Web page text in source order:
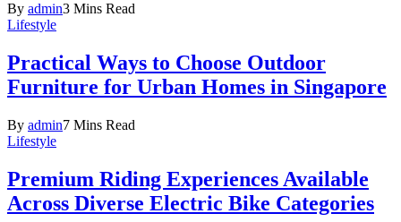
By admin3 Mins Read
Lifestyle
Practical Ways to Choose Outdoor
Furniture for Urban Homes in Singapore
By admin7 Mins Read
Lifestyle
Premium Riding Experiences Available
Across Diverse Electric Bike Categories